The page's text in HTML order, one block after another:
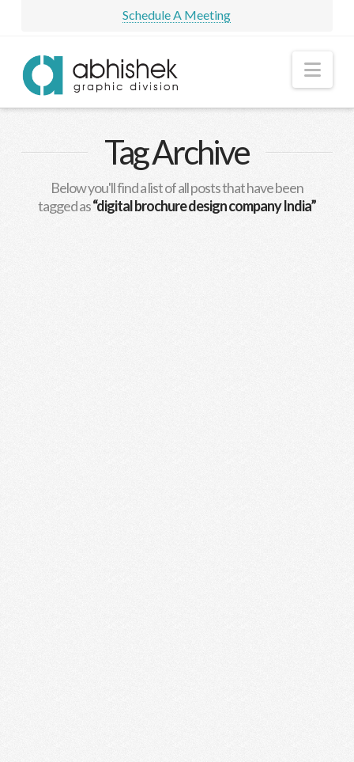
Schedule A Meeting
Tag Archive
Below you'll find a list of all posts that have been
tagged as“digital brochure design company India”